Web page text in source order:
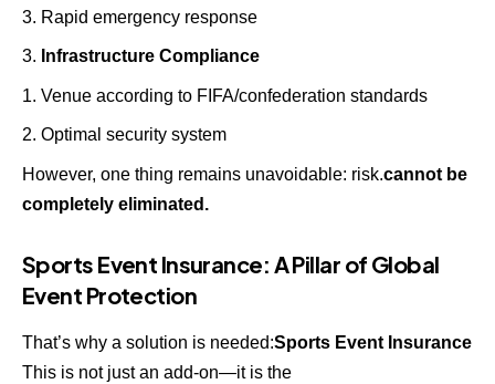
Rapid emergency response
Infrastructure Compliance
Venue according to FIFA/confederation standards
Optimal security system
However, one thing remains unavoidable: risk.cannot be
completely eliminated.
Sports Event Insurance: A Pillar of Global
Event Protection
That’s why a solution is needed:Sports Event Insurance
This is not just an add-on—it is the